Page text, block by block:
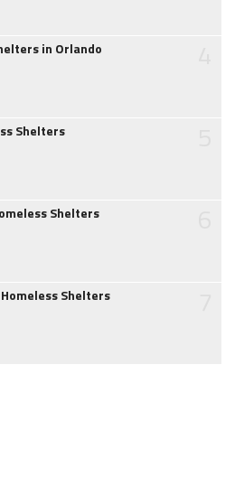
in Orlando
Shelters
Shelters
Shelters